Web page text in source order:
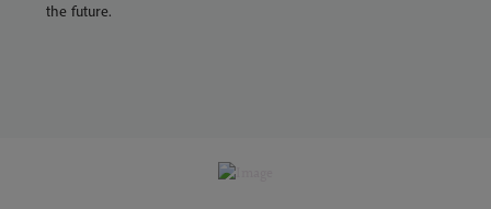
the future.